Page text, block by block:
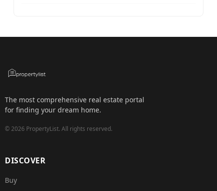
The most comprehensive real estate portal
for finding your dream home.
©2026 PropertyList. All rights reserved.
DISCOVER
Buy